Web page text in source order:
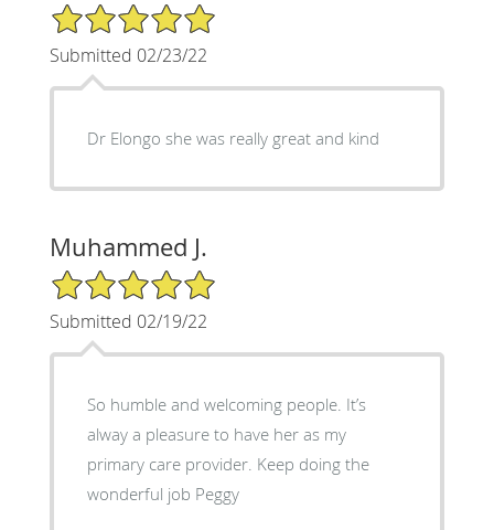
5/5 Star Rating
Submitted 02/23/22
Dr Elongo she was really great and kind
Muhammed J.
5/5 Star Rating
Submitted 02/19/22
So humble and welcoming people. It’s
alway a pleasure to have her as my
primary care provider. Keep doing the
wonderful job Peggy